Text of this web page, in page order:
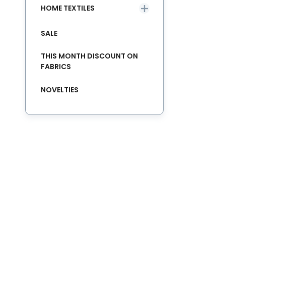
HOME TEXTILES
SALE
THIS MONTH DISCOUNT ON
FABRICS
NOVELTIES